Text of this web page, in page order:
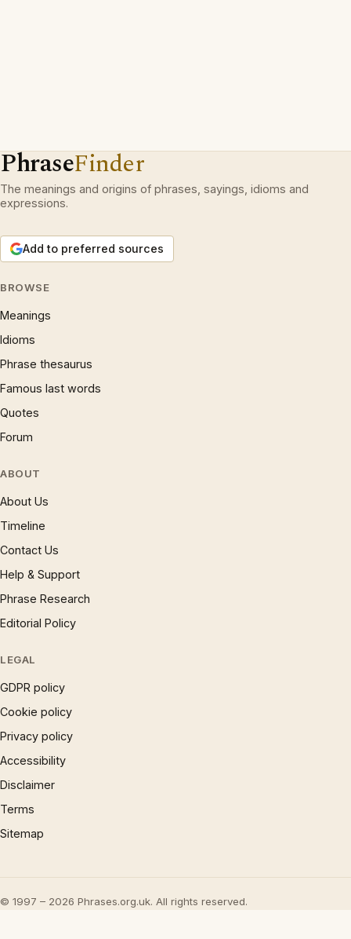
PhraseFinder
The meanings and origins of phrases, sayings, idioms and
expressions.
Add to preferred sources
BROWSE
Meanings
Idioms
Phrase thesaurus
Famous last words
Quotes
Forum
ABOUT
About Us
Timeline
Contact Us
Help & Support
Phrase Research
Editorial Policy
LEGAL
GDPR policy
Cookie policy
Privacy policy
Accessibility
Disclaimer
Terms
Sitemap
© 1997 – 2026 Phrases.org.uk. All rights reserved.